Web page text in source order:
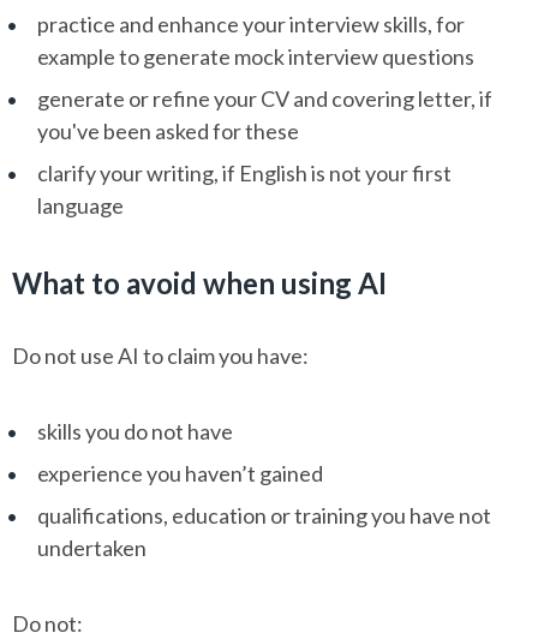
practice and enhance your interview skills, for
example to generate mock interview questions
generate or refine your CV and covering letter, if
you've been asked for these
clarify your writing, if English is not your first
language
What to avoid when using AI
Do not use AI to claim you have:
skills you do not have
experience you haven’t gained
qualifications, education or training you have not
undertaken
Do not: